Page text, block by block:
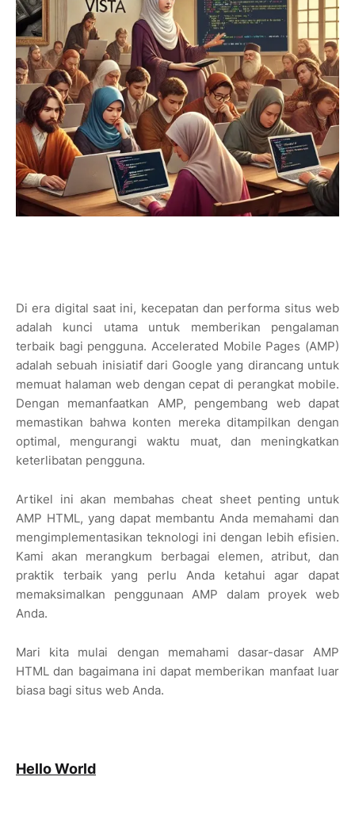
Di era digital saat ini, kecepatan dan performa situs web
adalah kunci utama untuk memberikan pengalaman
terbaik bagi pengguna. Accelerated Mobile Pages (AMP)
adalah sebuah inisiatif dari Google yang dirancang untuk
memuat halaman web dengan cepat di perangkat mobile.
Dengan memanfaatkan AMP, pengembang web dapat
memastikan bahwa konten mereka ditampilkan dengan
optimal, mengurangi waktu muat, dan meningkatkan
keterlibatan pengguna.
Artikel ini akan membahas cheat sheet penting untuk
AMP HTML, yang dapat membantu Anda memahami dan
mengimplementasikan teknologi ini dengan lebih efisien.
Kami akan merangkum berbagai elemen, atribut, dan
praktik terbaik yang perlu Anda ketahui agar dapat
memaksimalkan penggunaan AMP dalam proyek web
Anda.
Mari kita mulai dengan memahami dasar-dasar AMP
HTML dan bagaimana ini dapat memberikan manfaat luar
biasa bagi situs web Anda.
Hello World